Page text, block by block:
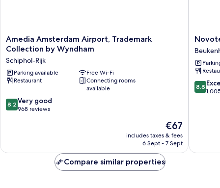
Amedia
Amsterdam
Trademark
Collection
by
Schiphol-
Rijk
Amedia Amsterdam Airport, Trademark
Collection by Wyndham
Schiphol-Rijk
Parking available
Free Wi-Fi
Restaurant
Connecting rooms
available
8.2
out
968
8.2 Very good
968 reviews
The
price
is
€67
includes taxes & fees
6 Sept - 7 Sept
Novotel
Schiphol
Airport
Oost
8.8
out
8.8
Compare similar properties